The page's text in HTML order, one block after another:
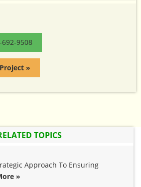
692-9508
»
TOPICS
Approach To Ensuring
»